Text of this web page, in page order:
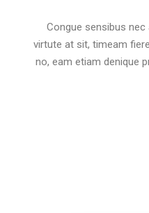
Congue sensibus
virtute at sit, timeam
no, eam etiam denique